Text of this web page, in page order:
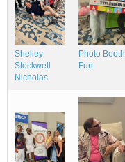
Shelley
Stockwell
Nicholas
Photo Booth
Fun